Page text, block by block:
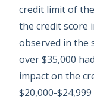
credit limit of
the credit score
observed in the
over $35,000
impact on the
$20,000-